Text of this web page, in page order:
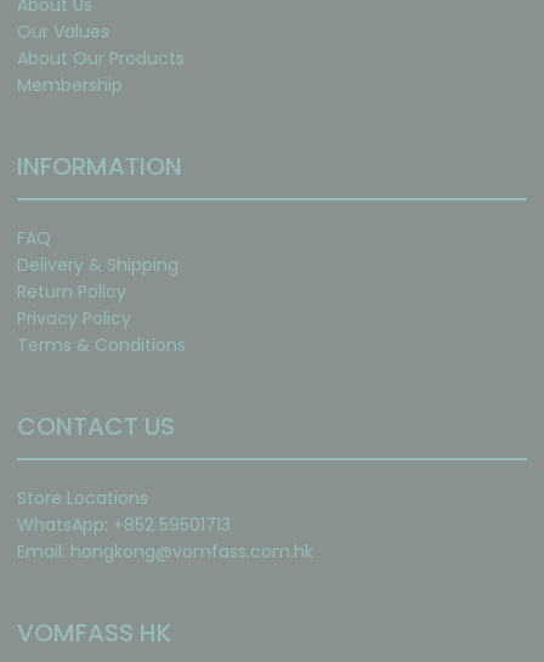
About Us
Our Values
About Our Products
Membership
INFORMATION
FAQ
Delivery & Shipping
Return Policy
Privacy Policy
Terms & Conditions
CONTACT US
Store Locations
WhatsApp: +852 59501713
Email: hongkong@vomfass.com.hk
VOMFASS HK